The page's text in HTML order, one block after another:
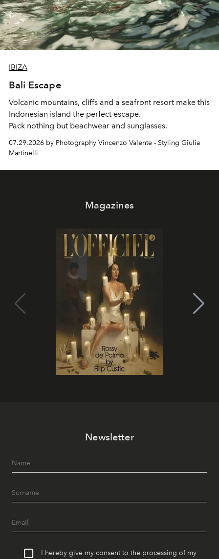
IBIZA
Bali Escape
Volcanic mountains, cliffs and a seafront resort make this
Indonesian island the perfect escape.
Pack nothing but beachwear and sunglasses.
07.29.2026 by Photography Vincenzo Valente - Styling Giulia
Martinelli
Magazines
Newsletter
I hereby give my consent to the processing of my